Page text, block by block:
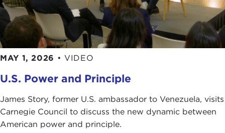
MAY 1, 2026 • VIDEO
U.S. Power and Principle
James Story, former U.S. ambassador to Venezuela, visits
Carnegie Council to discuss the new dynamic between
American power and principle.